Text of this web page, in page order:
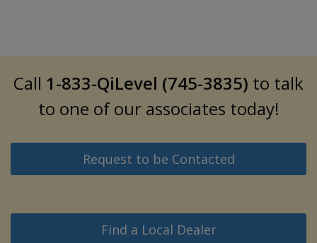
Call 1-833-QiLevel (745-3835) to talk
to one of our associates today!
Request to be Contacted
Find a Local Dealer